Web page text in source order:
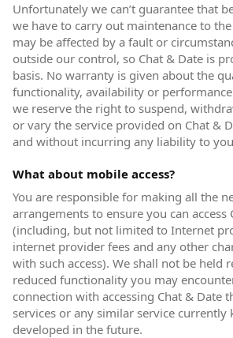
Unfortunately we can’t guarantee that
we have to carry out maintenance to
may be affected by a fault or
outside our control, so Chat & Date is
basis. No warranty is given about the
functionality, availability or
we reserve the right to suspend,
or vary the service provided on Chat &
and without incurring any liability to
What about mobile access?
You are responsible for making all the
arrangements to ensure you can access
(including, but not limited to Internet
internet provider fees and any other
with such access). We shall not be held
reduced functionality you may
connection with accessing Chat & Date
services or any similar service currently
developed in the future.